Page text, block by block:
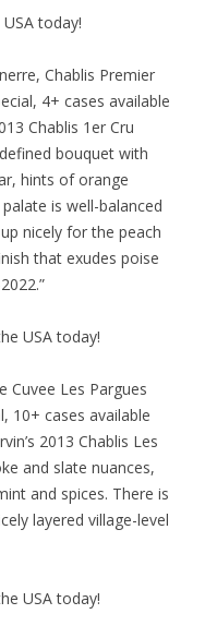
today!
Chablis Premier
4+ cases available
Chablis 1er Cru
bouquet with
hints of orange
is well-balanced
nicely for the peach
that exudes poise
USA today!
Cuvee Les Pargues
10+ cases available
2013 Chablis Les
and slate nuances,
and spices. There is
layered village-level
USA today!